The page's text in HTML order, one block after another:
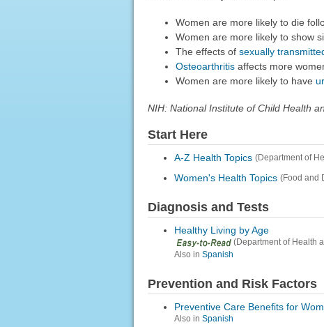
Women are more likely to die
Women are more likely to show
The effects of sexually
Osteoarthritisaffects more
Women are more likely to have
NIH: National Institute of Child Health
Start Here
A-Z Health Topics (Department of
Women's Health Topics (Food and
Diagnosis and Tests
Healthy Living by Age
(Department of Health
Also in Spanish
Prevention and Risk Factors
Preventive Care Benefits for
Also in Spanish